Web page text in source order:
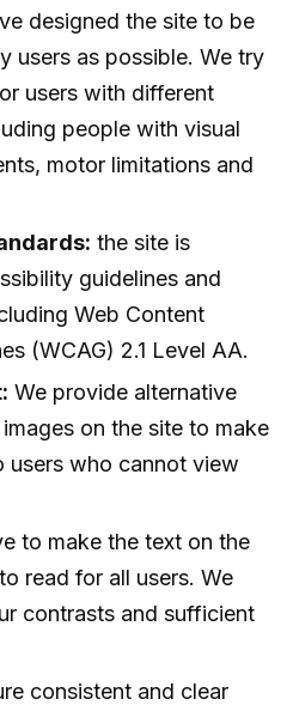
designed the site to be
users as possible. We try
users with different
people with visual
motor limitations and
the site is
guidelines and
Web Content
(WCAG) 2.1 Level AA.
We provide alternative
on the site to make
users who cannot view
to make the text on the
read for all users. We
contrasts and sufficient
consistent and clear